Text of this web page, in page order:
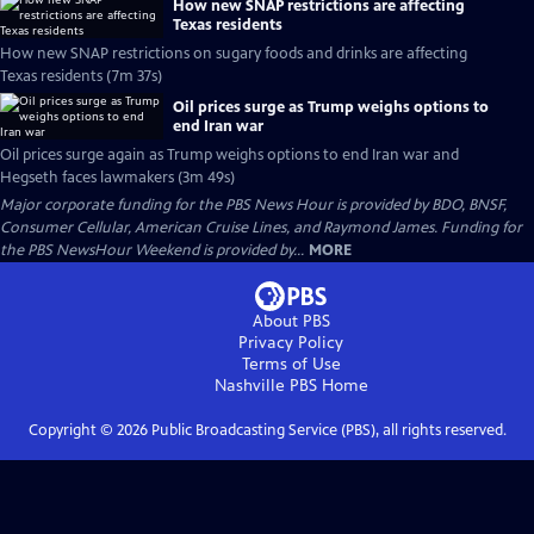
How new SNAP restrictions are affecting
Texas residents
How new SNAP restrictions on sugary foods and drinks are affecting
Texas residents (7m 37s)
Oil prices surge as Trump weighs options to
end Iran war
Oil prices surge again as Trump weighs options to end Iran war and
Hegseth faces lawmakers (3m 49s)
Major corporate funding for the PBS News Hour is provided by BDO, BNSF,
Consumer Cellular, American Cruise Lines, and Raymond James. Funding for
the PBS NewsHour Weekend is provided by... MORE
About PBS
Privacy Policy
Terms of Use
Nashville PBSHome
Copyright © 2026Public Broadcasting Service (PBS), all rights reserved.